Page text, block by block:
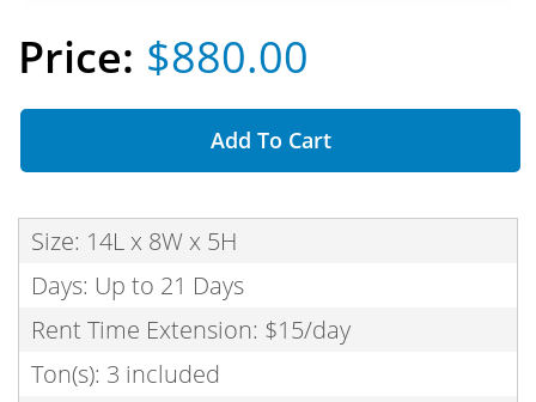
$880.00
Add To Cart
Size: 14L x 8W x 5H
Days: Up to 21 Days
Rent Time Extension: $15/day
Ton(s): 3 included